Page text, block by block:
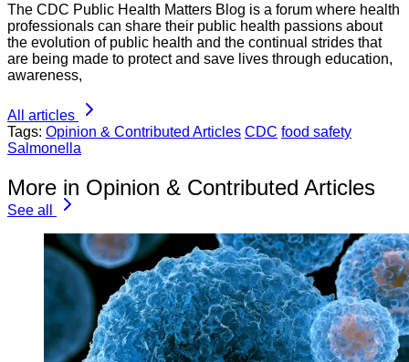
The CDC Public Health Matters Blog is a forum where health
professionals can share their public health passions about
the evolution of public health and the continual strides that
are being made to protect and save lives through education,
awareness,
All articles
Tags: Opinion & Contributed Articles CDC food safety
Salmonella
More in Opinion & Contributed Articles
See all